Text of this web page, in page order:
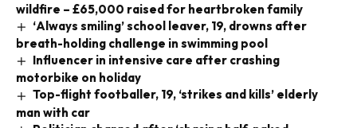
wildfire – £65,000 raised for heartbroken family
‘Always smiling’ school leaver, 19, drowns after
breath-holding challenge in swimming pool
Influencer in intensive care after crashing
motorbike on holiday
Top-flight footballer, 19, ‘strikes and kills’ elderly
man with car